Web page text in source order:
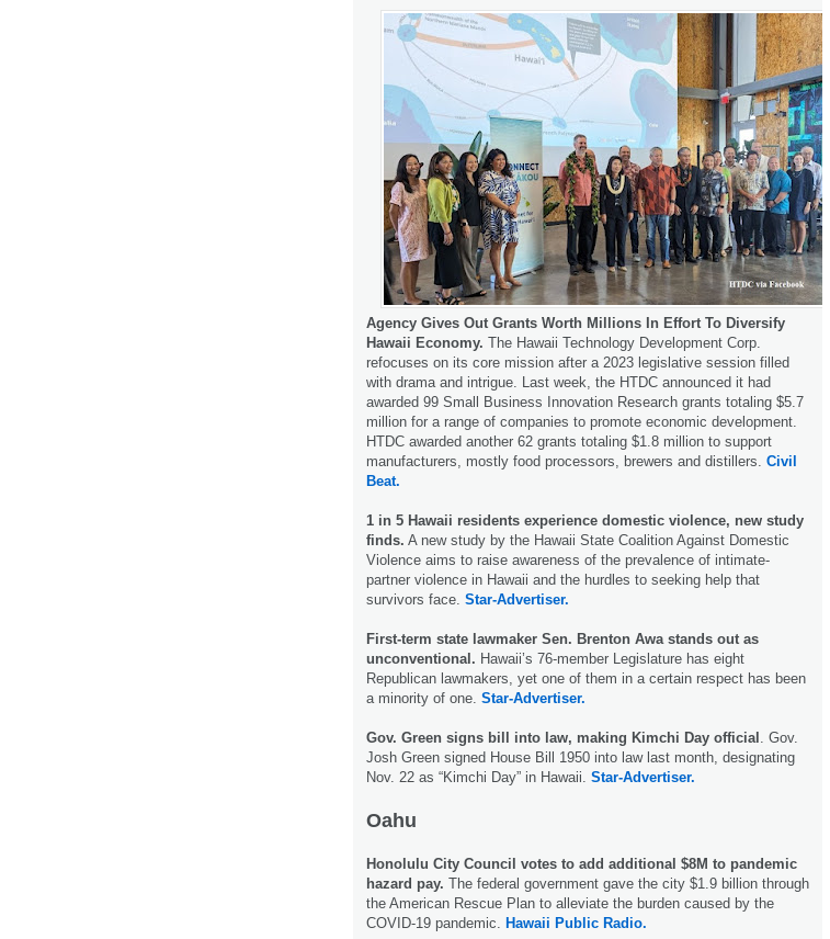
Agency Gives Out Grants Worth Millions In Effort To Diversify
Hawaii Economy. The Hawaii Technology Development Corp.
refocuses on its core mission after a 2023 legislative session filled
with drama and intrigue. Last week, the HTDC announced it had
awarded 99 Small Business Innovation Research grants totaling $5.7
million for a range of companies to promote economic development.
HTDC awarded another 62 grants totaling $1.8 million to support
manufacturers, mostly food processors, brewers and distillers. Civil
Beat.
1 in 5 Hawaii residents experience domestic violence, new study
finds. A new study by the Hawaii State Coalition Against Domestic
Violence aims to raise awareness of the prevalence of intimate-
partner violence in Hawaii and the hurdles to seeking help that
survivors face. Star-Advertiser.
First-term state lawmaker Sen. Brenton Awa stands out as
unconventional. Hawaii’s 76-member Legislature has eight
Republican lawmakers, yet one of them in a certain respect has been
a minority of one. Star-Advertiser.
Gov. Green signs bill into law, making Kimchi Day official
. Gov.
Josh Green signed House Bill 1950 into law last month, designating
Nov. 22 as “Kimchi Day” in Hawaii. Star-Advertiser.
Oahu
Honolulu City Council votes to add additional $8M to pandemic
hazard pay. The federal government gave the city $1.9 billion through
the American Rescue Plan to alleviate the burden caused by the
COVID-19 pandemic.
Hawaii Public Radio.